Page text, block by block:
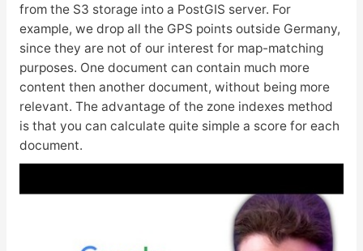
from the S3 storage into a PostGIS server. For
example, we drop all the GPS points outside Germany,
since they are not of our interest for map-matching
purposes. One document can contain much more
content then another document, without being more
relevant. The advantage of the zone indexes method
is that you can calculate quite simple a score for each
document.